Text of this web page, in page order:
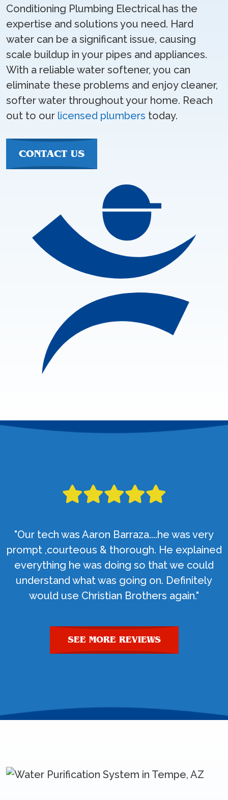
Conditioning Plumbing Electrical has the
expertise and solutions you need. Hard
water can be a significant issue, causing
scale buildup in your pipes and appliances.
With a reliable water softener, you can
eliminate these problems and enjoy cleaner,
softer water throughout your home. Reach
out to our licensed plumbers today.
CONTACT US
"Our tech was Aaron Barraza....he was very
prompt ,courteous & thorough. He explained
everything he was doing so that we could
understand what was going on. Definitely
would use Christian Brothers again."
SEE MORE REVIEWS